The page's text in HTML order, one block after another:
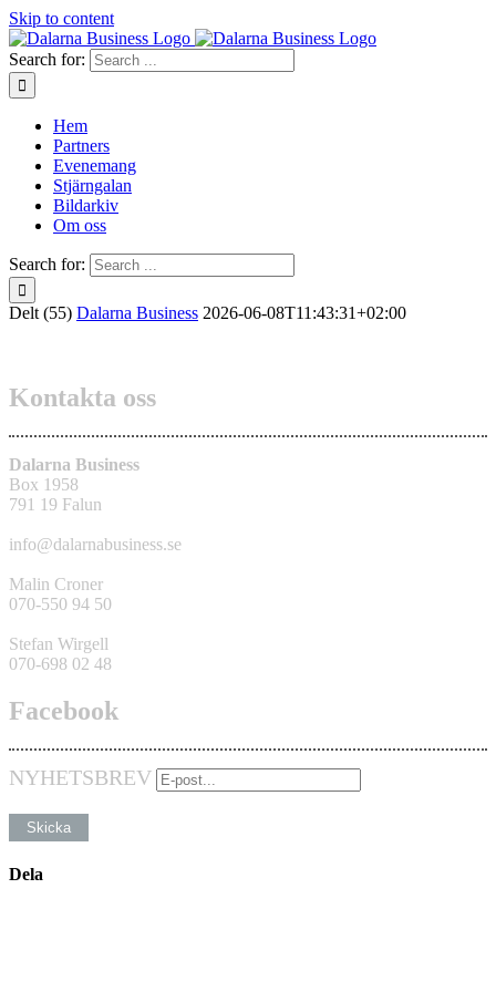
Skip to content
Search for:
Hem
Partners
Evenemang
Stjärngalan
Bildarkiv
Om oss
Search for:
Delt (55) Dalarna Business 2026-06-08T11:43:31+02:00
Kontakta oss
Dalarna Business
Box 1958
791 19 Falun
info@dalarnabusiness.se
Malin Croner
070-550 94 50
Stefan Wirgell
070-698 02 48
Facebook
NYHETSBREV
Dela